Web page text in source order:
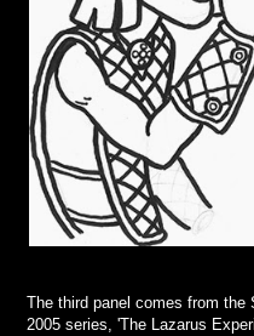
The third panel comes from the
2005 series, 'The Lazarus